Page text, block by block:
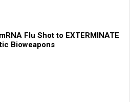
Flu Shot to EXTERMINATE
Bioweapons